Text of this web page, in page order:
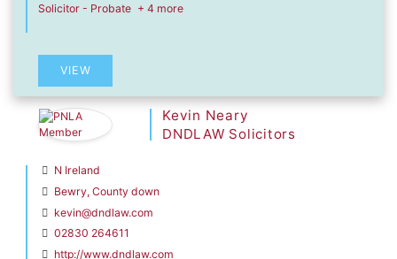
Solicitor - Probate + 4 more
VIEW
Kevin Neary
DNDLAW Solicitors
N Ireland
Bewry, County down
kevin@dndlaw.com
02830 264611
http://www.dndlaw.com